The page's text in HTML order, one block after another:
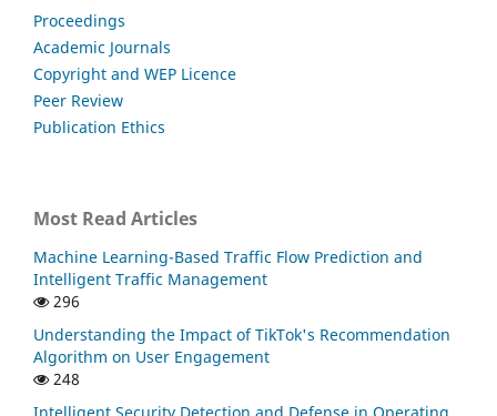
Proceedings
Academic Journals
Copyright and WEP Licence
Peer Review
Publication Ethics
Most Read Articles
Machine Learning-Based Traffic Flow Prediction and
Intelligent Traffic Management
296
Understanding the Impact of TikTok's Recommendation
Algorithm on User Engagement
248